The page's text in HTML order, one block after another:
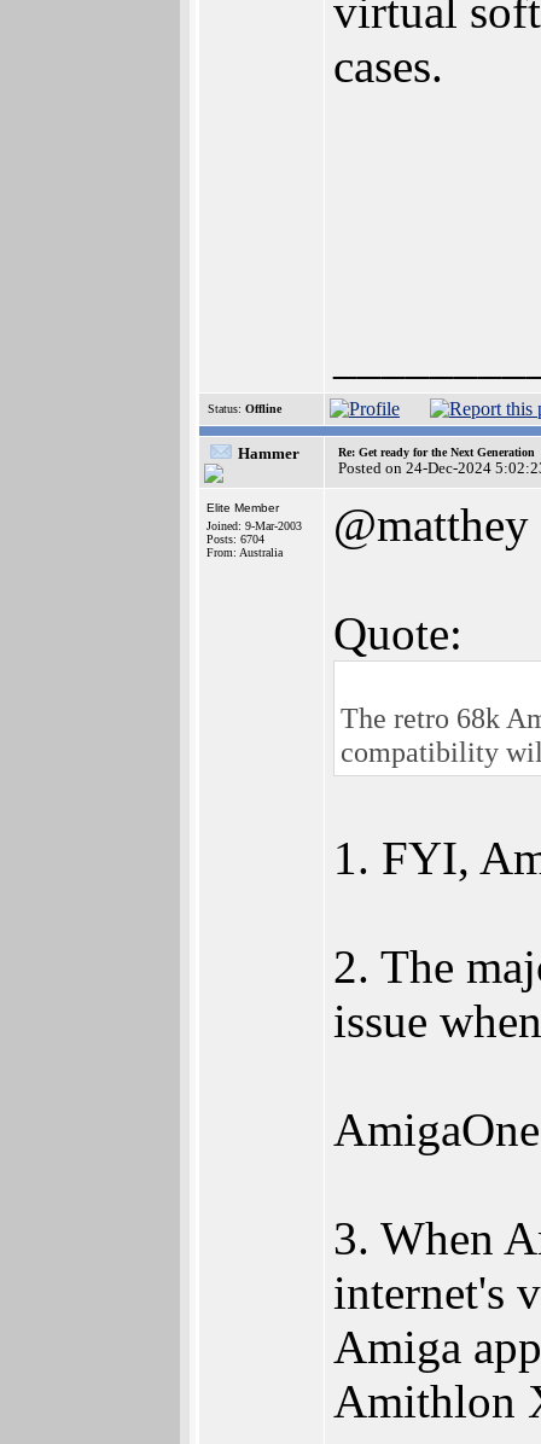
virtual
cases.
Status: Offline
Hammer Re: Get ready for the Next Generation
Posted on 24-Dec-2024
Elite Member
Joined: 9-Mar-2003
Posts: 6704
From: Australia
@matthey
Quote:
The retro 68k
compatibility
1. FYI,
2. The
issue
3. When
internet's
Amiga
Amithlon